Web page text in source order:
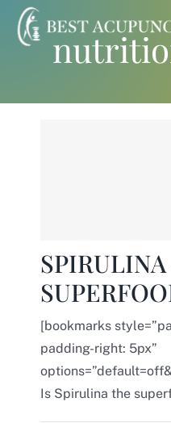
Skip
Store
Insurance
Contact
[bookmarks
padding-right: 5px”
Is Spirulina the